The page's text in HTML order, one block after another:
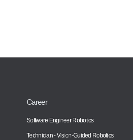
Career
Software Engineer Robotics
Technician - Vision-Guided Robotics